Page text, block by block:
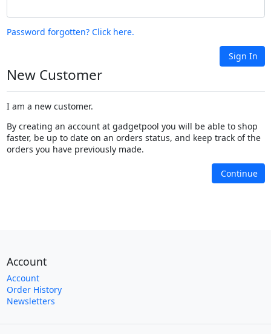
Password forgotten? Click here.
Sign In
New Customer
I am a new customer.
By creating an account at gadgetpool you will be able to shop
faster, be up to date on an orders status, and keep track of the
orders you have previously made.
Continue
Account
Account
Order History
Newsletters